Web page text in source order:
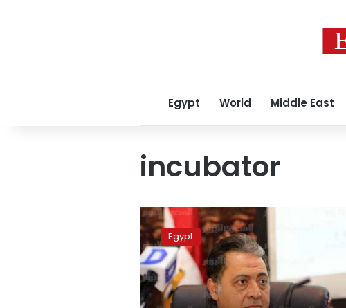
Egypt World Middle East
incubator
Infant
burnt
to
death
in
public
hospital
Egypt